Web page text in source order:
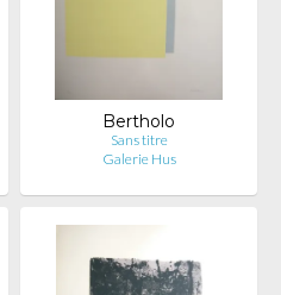
Bertholo
Sans titre
Galerie Hus